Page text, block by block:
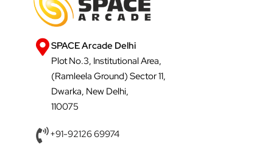
SPACE Arcade Delhi
Plot No.3, Institutional Area,
(Ramleela Ground) Sector 11,
Dwarka, New Delhi,
110075
+91-92126 69974